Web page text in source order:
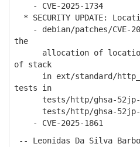
- CVE-2025-1734
* SECURITY UPDATE:
- debian/patches/CVE-
the
allocation of location
of stack
in ext/standard/
tests in
tests/http/ghsa-52jp-
tests/http/ghsa-52jp-
- CVE-2025-1861
-- Leonidas Da Silva